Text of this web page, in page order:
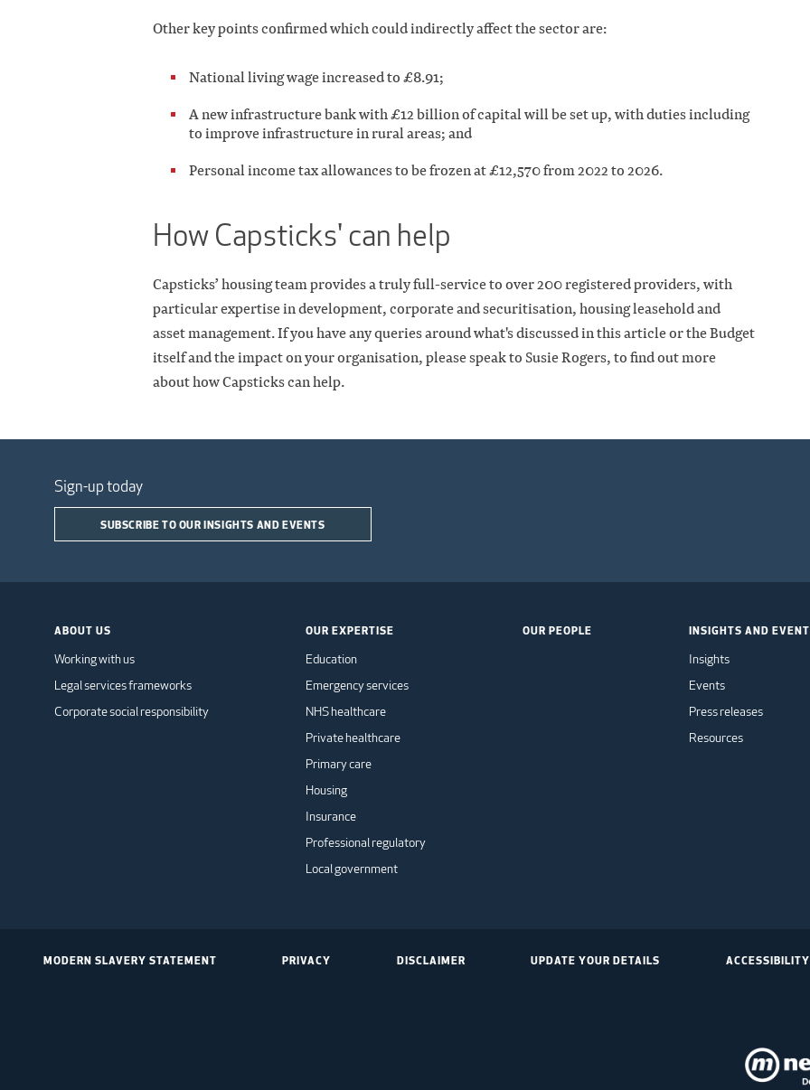
Other key points confirmed which could indirectly affect the sector are:
National living wage increased to £8.91;
A new infrastructure bank with £12 billion of capital will be set up, with duties including
to improve infrastructure in rural areas; and
Personal income tax allowances to be frozen at £12,570 from 2022 to 2026.
How Capsticks' can help
Capsticks’ housing team provides a truly full-service to over 200 registered providers, with
particular expertise in development, corporate and securitisation, housing leasehold and
asset management. If you have any queries around what's discussed in this article or the Budget
itself and the impact on your organisation, please speak to Susie Rogers, to find out more
about how Capsticks can help.
Sign-up today
SUBSCRIBE TO OUR INSIGHTS AND EVENTS
ABOUT US
Working with us
Legal services frameworks
Corporate social responsibility
OUR EXPERTISE
Education
Emergency services
NHS healthcare
Private healthcare
Primary care
Housing
Insurance
Professional regulatory
Local government
OUR PEOPLE INSIGHTS AND
Insights
Events
Press releases
Resources
MODERN SLAVERY STATEMENT PRIVACY DISCLAIMER UPDATE YOUR DETAILS ACCESSIBILITY